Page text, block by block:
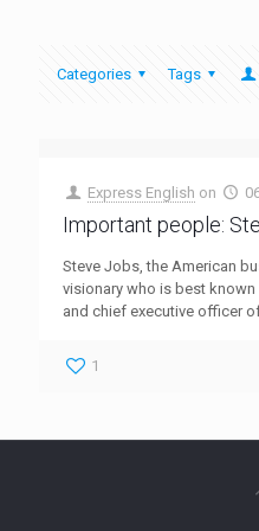
Categories Tags
Express English on
Important people:
Steve Jobs, the American
visionary who is best
and chief executive officer
1